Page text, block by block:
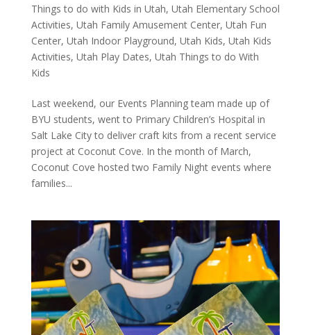
Things to do with Kids in Utah, Utah Elementary School
Activities, Utah Family Amusement Center, Utah Fun
Center, Utah Indoor Playground, Utah Kids, Utah Kids
Activities, Utah Play Dates, Utah Things to do With
Kids
Last weekend, our Events Planning team made up of
BYU students, went to Primary Children’s Hospital in
Salt Lake City to deliver craft kits from a recent service
project at Coconut Cove. In the month of March,
Coconut Cove hosted two Family Night events where
families...